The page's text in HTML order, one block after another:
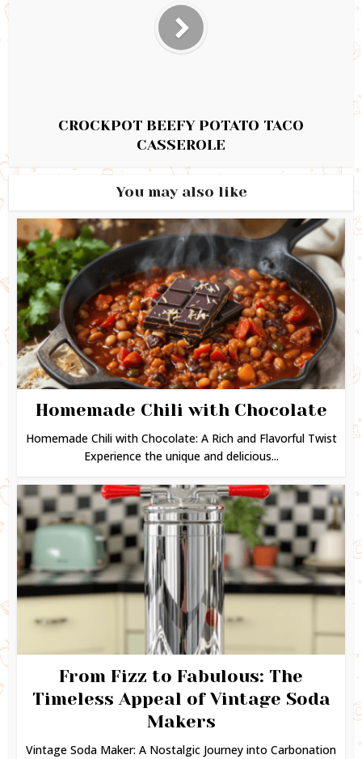
CROCKPOT BEEFY POTATO TACO
CASSEROLE
You may also like
Homemade Chili with Chocolate
Homemade Chili with Chocolate: A Rich and Flavorful Twist
Experience the unique and delicious...
From Fizz to Fabulous: The
Timeless Appeal of Vintage Soda
Makers
Vintage Soda Maker: A Nostalgic Journey into Carbonation